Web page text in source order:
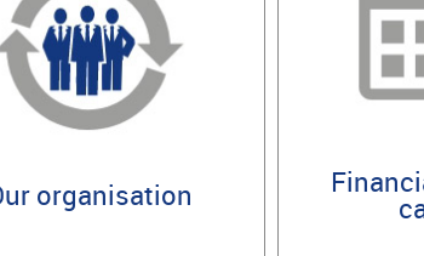
organisation